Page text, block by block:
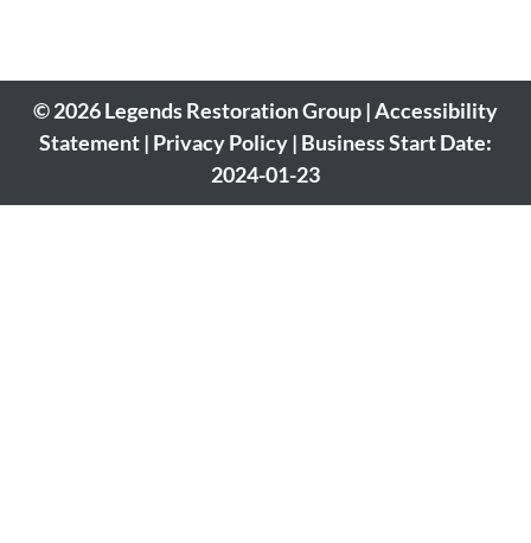
© 2026 Legends Restoration Group | Accessibility
Statement | Privacy Policy | Business Start Date:
2024-01-23